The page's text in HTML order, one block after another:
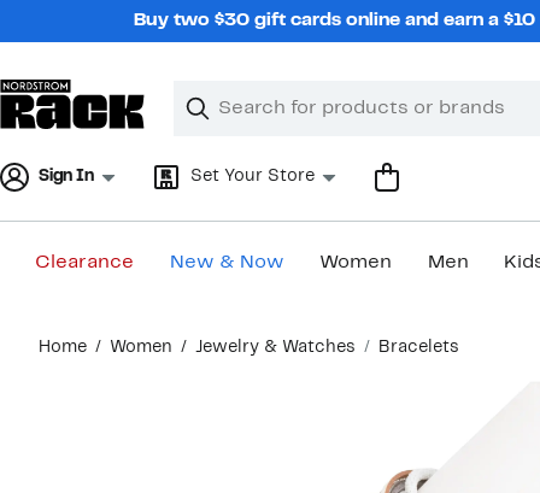
Buy two $30 gift cards online and earn a
Search
Clear
Clear
Sign In Set Your Store
Clearance New & Now Women Men
content
Home Women Jewelry & Watches Bracelets